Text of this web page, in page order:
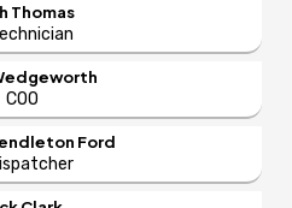
Thomas
COO
Ford